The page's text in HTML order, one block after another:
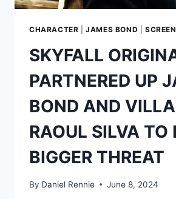
CHARACTER |JAMES BOND
SKYFALL
PARTNERED UP
BOND AND
RAOUL SILVA TO
BIGGER THREAT
By Daniel Rennie June 8, 2024